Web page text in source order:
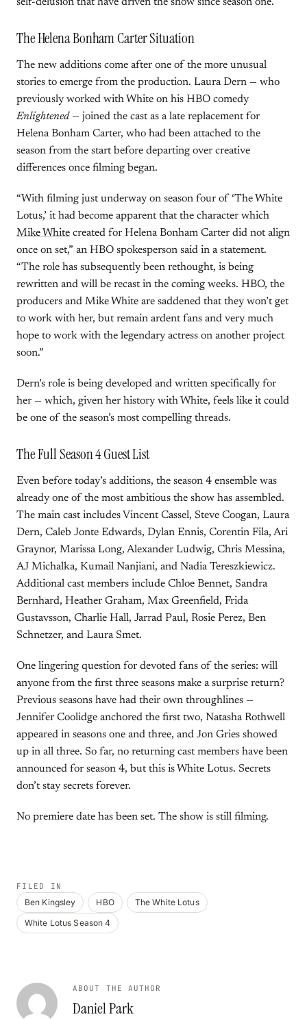
The Helena Bonham Carter Situation
The new additions come after one of the more unusual
stories to emerge from the production. Laura Dern — who
previously worked with White on his HBO comedy
Enlightened— joined the cast as a late replacement for
Helena Bonham Carter, who had been attached to the
season from the start before departing over creative
differences once filming began.
“With filming just underway on season four of ‘The White
Lotus,’ it had become apparent that the character which
Mike White created for Helena Bonham Carter did not align
once on set,” an HBO spokesperson said in a statement.
“The role has subsequently been rethought, is being
rewritten and will be recast in the coming weeks. HBO, the
producers and Mike White are saddened that they won’t get
to work with her, but remain ardent fans and very much
hope to work with the legendary actress on another project
soon.”
Dern’s role is being developed and written specifically for
her — which, given her history with White, feels like it could
be one of the season’s most compelling threads.
The Full Season 4 Guest List
Even before today’s additions, the season 4 ensemble was
already one of the most ambitious the show has assembled.
The main cast includes Vincent Cassel, Steve Coogan, Laura
Dern, Caleb Jonte Edwards, Dylan Ennis, Corentin Fila, Ari
Graynor, Marissa Long, Alexander Ludwig, Chris Messina,
AJ Michalka, Kumail Nanjiani, and Nadia Tereszkiewicz.
Additional cast members include Chloe Bennet, Sandra
Bernhard, Heather Graham, Max Greenfield, Frida
Gustavsson, Charlie Hall, Jarrad Paul, Rosie Perez, Ben
Schnetzer, and Laura Smet.
One lingering question for devoted fans of the series: will
anyone from the first three seasons make a surprise return?
Previous seasons have had their own throughlines —
Jennifer Coolidge anchored the first two, Natasha Rothwell
appeared in seasons one and three, and Jon Gries showed
up in all three. So far, no returning cast members have been
announced for season 4, but this is White Lotus. Secrets
don’t stay secrets forever.
No premiere date has been set. The show is still filming.
FILED IN
Ben Kingsley HBO
The White Lotus
White Lotus Season 4
ABOUT THE AUTHOR
Daniel Park